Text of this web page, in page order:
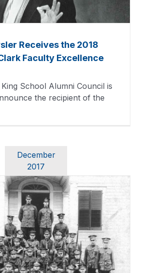
Receives the 2018
Faculty Excellence
School Alumni Council is
the recipient of the
December
2017